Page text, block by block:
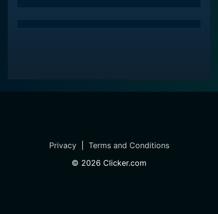
Privacy| Terms and Conditions
© 2026 Clicker.com